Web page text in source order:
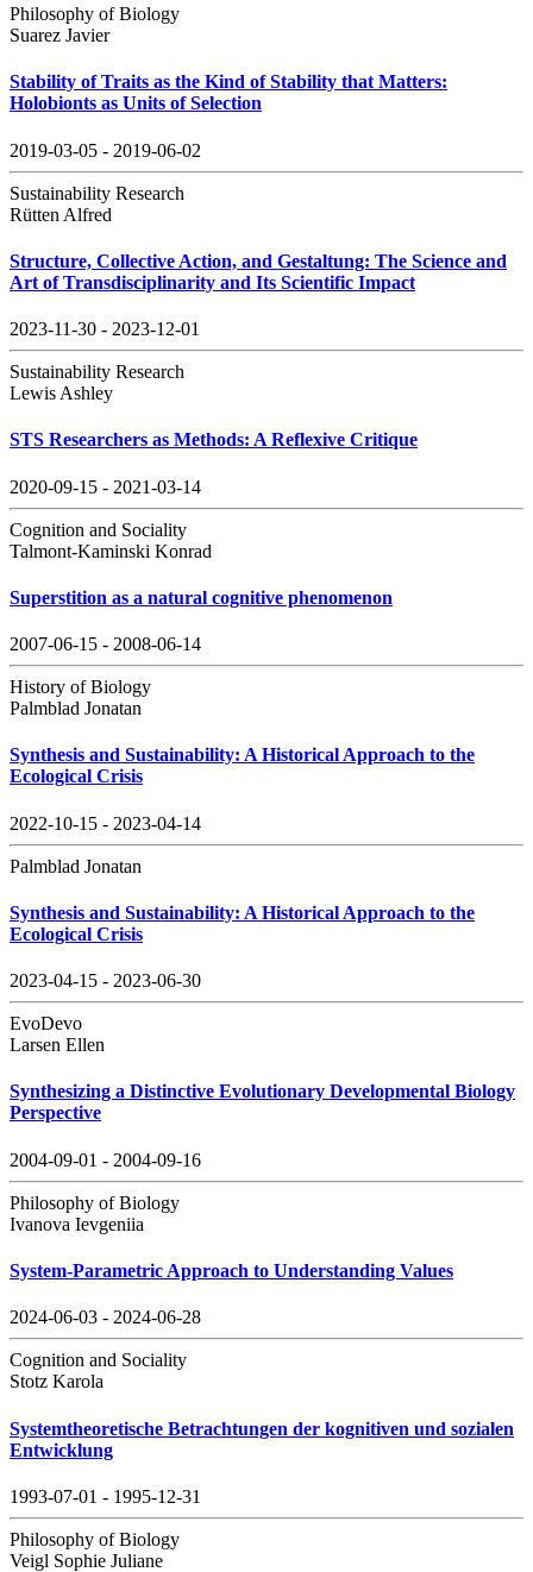
Philosophy of Biology
Suarez Javier
Stability of Traits as the Kind of Stability that Matters:
Holobionts as Units of Selection
2019-03-05 - 2019-06-02
Sustainability Research
Rütten Alfred
Structure, Collective Action, and Gestaltung: The Science and
Art of Transdisciplinarity and Its Scientific Impact
2023-11-30 - 2023-12-01
Sustainability Research
Lewis Ashley
STS Researchers as Methods: A Reflexive Critique
2020-09-15 - 2021-03-14
Cognition and Sociality
Talmont-Kaminski Konrad
Superstition as a natural cognitive phenomenon
2007-06-15 - 2008-06-14
History of Biology
Palmblad Jonatan
Synthesis and Sustainability: A Historical Approach to the
Ecological Crisis
2022-10-15 - 2023-04-14
Palmblad Jonatan
Synthesis and Sustainability: A Historical Approach to the
Ecological Crisis
2023-04-15 - 2023-06-30
EvoDevo
Larsen Ellen
Synthesizing a Distinctive Evolutionary Developmental Biology
Perspective
2004-09-01 - 2004-09-16
Philosophy of Biology
Ivanova Ievgeniia
System-Parametric Approach to Understanding Values
2024-06-03 - 2024-06-28
Cognition and Sociality
Stotz Karola
Systemtheoretische Betrachtungen der kognitiven und sozialen
Entwicklung
1993-07-01 - 1995-12-31
Philosophy of Biology
Veigl Sophie Juliane